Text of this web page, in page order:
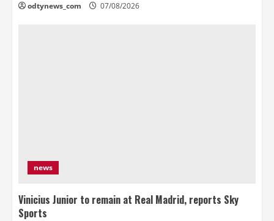
odtynews_com 07/08/2026
news
Vinicius Junior to remain at Real Madrid, reports Sky
Sports